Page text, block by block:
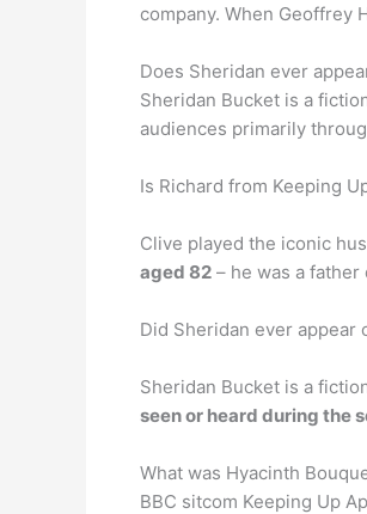
company. When Geoffrey
Does Sheridan ever
Sheridan Bucket is a
audiences primarily
Is Richard from Keeping
Clive played the iconic
aged 82 – he was a
Did Sheridan ever appear
Sheridan Bucket is a
seen or heard during the
What was Hyacinth
BBC sitcom Keeping Up